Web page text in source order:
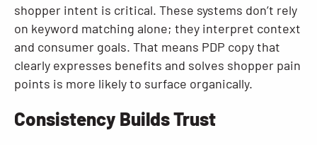
shopper intent is critical. These systems don’t rely
on keyword matching alone; they interpret context
and consumer goals. That means PDP copy that
clearly expresses benefits and solves shopper pain
points is more likely to surface organically.
Consistency Builds Trust